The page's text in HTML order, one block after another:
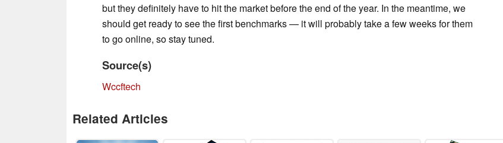
but they definitely have to hit the market before the end of the year. In the meantime, we
should get ready to see the first benchmarks — it will probably take a few weeks for them
to go online, so stay tuned.
Source(s)
Wccftech
Related Articles